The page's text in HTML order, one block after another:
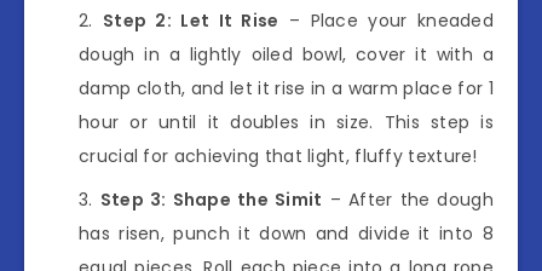
Step 2: Let It Rise – Place your kneaded
dough in a lightly oiled bowl, cover it with a
damp cloth, and let it rise in a warm place for 1
hour or until it doubles in size. This step is
crucial for achieving that light, fluffy texture!
Step 3: Shape the Simit – After the dough
has risen, punch it down and divide it into 8